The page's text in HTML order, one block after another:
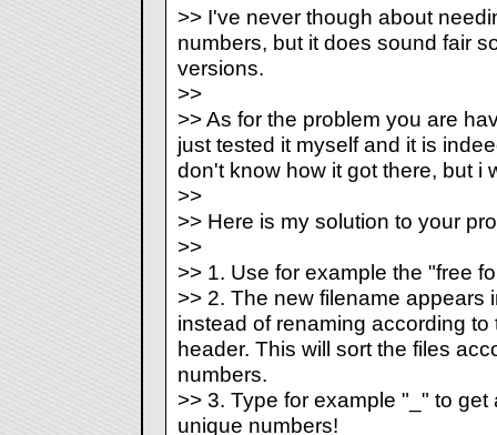
>> I've never though about
numbers, but it does sound fair
versions.
>>
>> As for the problem you are
just tested it myself and it is
don't know how it got there, but i
>>
>> Here is my solution to your
>>
>> 1. Use for example the "free
>> 2. The new filename appears
instead of renaming according
header. This will sort the files
numbers.
>> 3. Type for example " " to get
unique numbers!